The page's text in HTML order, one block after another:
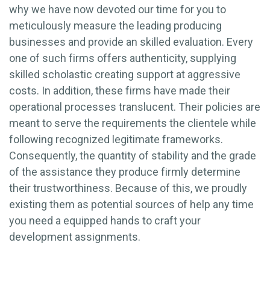
why we have now devoted our time for you to
meticulously measure the leading producing
businesses and provide an skilled evaluation. Every
one of such firms offers authenticity, supplying
skilled scholastic creating support at aggressive
costs. In addition, these firms have made their
operational processes translucent. Their policies are
meant to serve the requirements the clientele while
following recognized legitimate frameworks.
Consequently, the quantity of stability and the grade
of the assistance they produce firmly determine
their trustworthiness. Because of this, we proudly
existing them as potential sources of help any time
you need a equipped hands to craft your
development assignments.